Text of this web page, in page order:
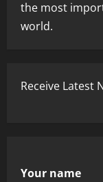
the most
world.
Receive Latest
Your name